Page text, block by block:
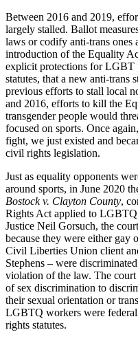
Between 2016 and 2019,
largely stalled. Ballot
laws or codify anti-trans ones
introduction of the Equality
explicit protections for LGBT
statutes, that a new anti-trans
previous efforts to stall local
and 2016, efforts to kill the
transgender people would
focused on sports. Once
fight, we just existed and
civil rights legislation.
Just as equality opponents
around sports, in June 2020
Bostock v. Clayton County,
Rights Act applied to
Justice Neil Gorsuch, the
because they were either gay
Civil Liberties Union client
Stephens – were
violation of the law. The
of sex discrimination to
their sexual orientation or
LGBTQ workers were
rights statutes.